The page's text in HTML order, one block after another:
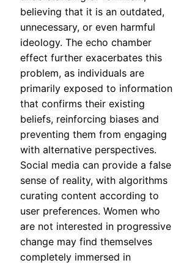
believing that it is an outdated,
unnecessary, or even harmful
ideology. The echo chamber
effect further exacerbates this
problem, as individuals are
primarily exposed to information
that confirms their existing
beliefs, reinforcing biases and
preventing them from engaging
with alternative perspectives.
Social media can provide a false
sense of reality, with algorithms
curating content according to
user preferences. Women who
are not interested in progressive
change may find themselves
completely immersed in